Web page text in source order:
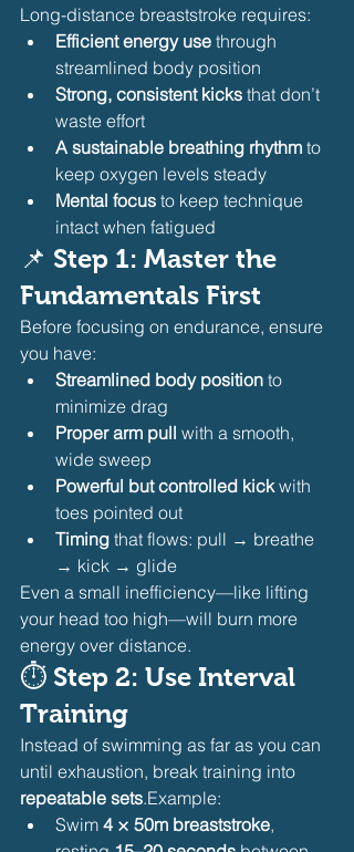
Long-distance breaststroke requires:
Efficient energy use through
streamlined body position
Strong, consistent kicks that don’t
waste effort
A sustainable breathing rhythm to
keep oxygen levels steady
Mental focus to keep technique
intact when fatigued
📌 Step 1: Master the
Fundamentals First
Before focusing on endurance, ensure
you have:
Streamlined body position to
minimize drag
Proper arm pull with a smooth,
wide sweep
Powerful but controlled kick with
toes pointed out
Timing that flows: pull → breathe
→ kick → glide
Even a small inefficiency—like lifting
your head too high—will burn more
energy over distance.
⏱ Step 2: Use Interval
Training
Instead of swimming as far as you can
until exhaustion, break training into
repeatable sets.Example:
Swim 4 × 50m breaststroke,